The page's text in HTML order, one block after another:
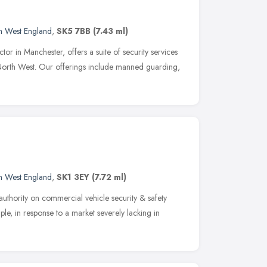
West England, SK5 7BB (7.43 ml)
in Manchester, offers a suite of security services
West. Our offerings include manned guarding,
West England, SK1 3EY (7.72 ml)
on commercial vehicle security & safety
in response to a market severely lacking in